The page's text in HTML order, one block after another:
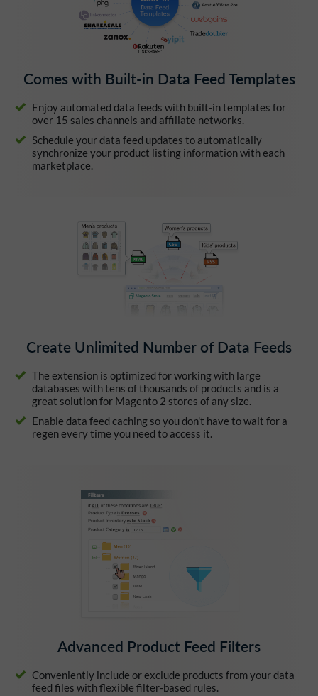
Comes with Built-in Data Feed Templates
Enjoy automated data feeds with built-in templates for
over 15 sales channels and affiliate networks.
Schedule your data feed updates to automatically
synchronize your product listing information with each
marketplace.
Create Unlimited Number of Data Feeds
The extension is optimized for working with large
databases with tens of thousands of products and is a
great solution for Magento 2 stores of any size.
Enable data feed caching so you don't have to wait for a
regen every time you need to access it.
Advanced Product Feed Filters
Conveniently include or exclude products from your data
feed files with flexible filter-based rules.